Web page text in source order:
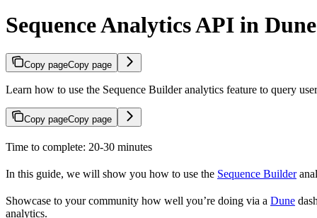
Sequence Analytics API in Dune
Copy pageCopy page
Learn how to use the Sequence Builder analytics feature to query
Copy pageCopy page
Time to complete: 20-30 minutes
In this guide, we will show you how to use the Sequence Builder
Showcase to your community how well you’re doing via a Dune
analytics.